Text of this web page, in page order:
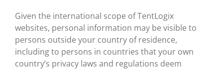
Given the international scope of TentLogix
websites, personal information may be visible to
persons outside your country of residence,
including to persons in countries that your own
country’s privacy laws and regulations deem